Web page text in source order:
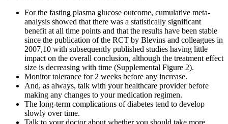
For the fasting plasma glucose outcome, cumulative meta-
analysis showed that there was a statistically significant
benefit at all time points and that the results have been stable
since the publication of the RCT by Blevins and colleagues in
2007,10 with subsequently published studies having little
impact on the overall conclusion, although the treatment effect
size is decreasing with time (Supplemental Figure 2).
Monitor tolerance for 2 weeks before any increase.
And, as always, talk with your healthcare provider before
making any changes to your medication regimen.
The long-term complications of diabetes tend to develop
slowly over time.
Talk to your doctor about whether you should take more